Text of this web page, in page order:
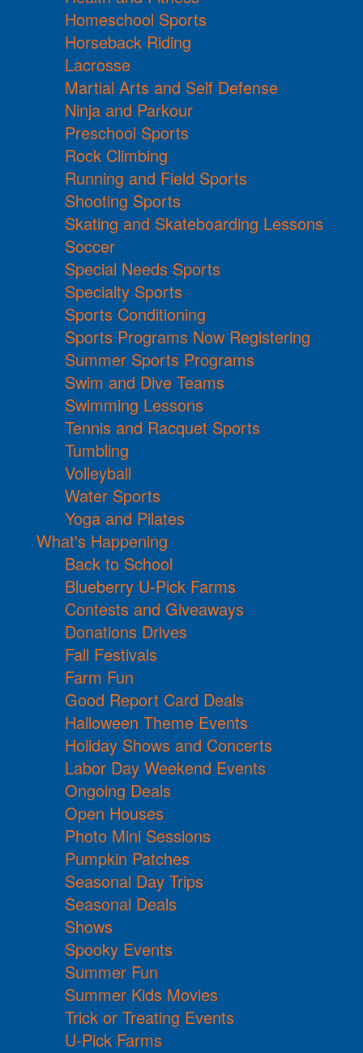
Homeschool Sports
Horseback Riding
Lacrosse
Martial Arts and Self Defense
Ninja and Parkour
Preschool Sports
Rock Climbing
Running and Field Sports
Shooting Sports
Skating and Skateboarding Lessons
Soccer
Special Needs Sports
Specialty Sports
Sports Conditioning
Sports Programs Now Registering
Summer Sports Programs
Swim and Dive Teams
Swimming Lessons
Tennis and Racquet Sports
Tumbling
Volleyball
Water Sports
Yoga and Pilates
What's Happening
Back to School
Blueberry U-Pick Farms
Contests and Giveaways
Donations Drives
Fall Festivals
Farm Fun
Good Report Card Deals
Halloween Theme Events
Holiday Shows and Concerts
Labor Day Weekend Events
Ongoing Deals
Open Houses
Photo Mini Sessions
Pumpkin Patches
Seasonal Day Trips
Seasonal Deals
Shows
Spooky Events
Summer Fun
Summer Kids Movies
Trick or Treating Events
U-Pick Farms